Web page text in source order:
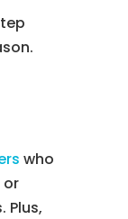
who
or
Plus,